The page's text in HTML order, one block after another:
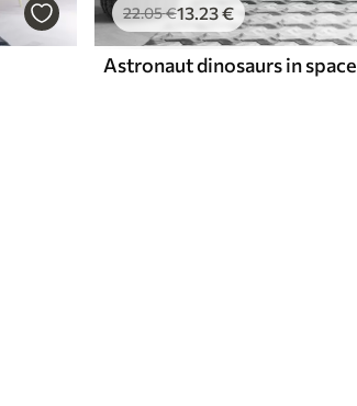
22.05€13.23€
Astronaut dinosaurs in space